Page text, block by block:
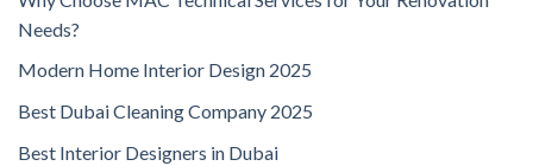
Needs?
Modern Home Interior Design 2025
Best Dubai Cleaning Company 2025
Best Interior Designers in Dubai